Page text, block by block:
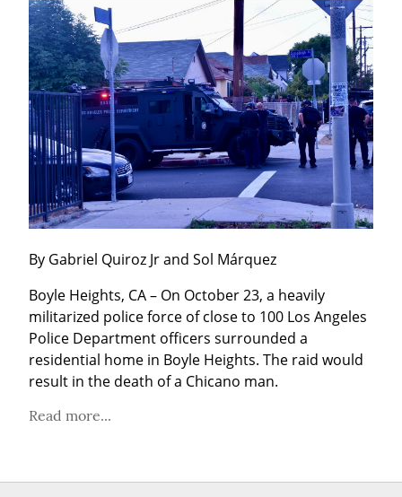
By Gabriel Quiroz Jr and Sol Márquez
Boyle Heights, CA – On October 23, a heavily
militarized police force of close to 100 Los Angeles
Police Department officers surrounded a
residential home in Boyle Heights. The raid would
result in the death of a Chicano man.
Read more...